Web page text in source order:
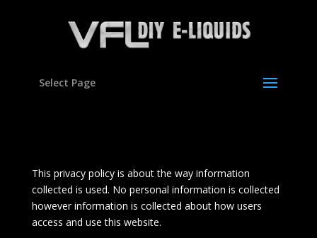
Select Page
This privacy policy is about the way information
collected is used. No personal information is collected
however information is collected about how users
access and use this website.